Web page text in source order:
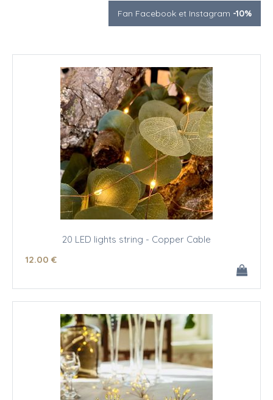
Fan Facebook et Instagram -10%
20 LED lights string - Copper Cable
12.00 €